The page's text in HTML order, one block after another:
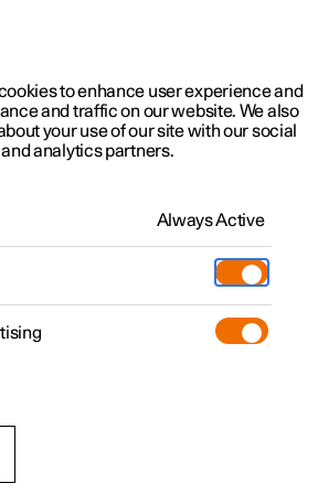
Software updates
the length of
to enhance user experience and
and traffic on our website. We also
your use of our site with our social
analytics partners.
Always Active